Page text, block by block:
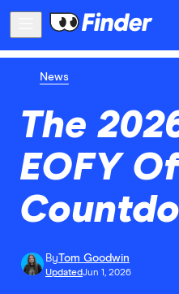
News
The
EOFY
ByTom Goodwin
UpdatedJun 1, 2026